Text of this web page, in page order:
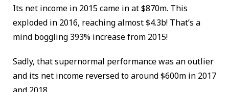
Its net income in 2015 came in at $870m. This
exploded in 2016, reaching almost $4.3b! That’s a
mind boggling 393% increase from 2015!
Sadly, that supernormal performance was an outlier
and its net income reversed to around $600m in 2017